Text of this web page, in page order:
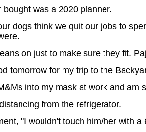
was a 2020 planner.
dogs think we quit our jobs to
on just to make sure they fit.
tomorrow for my trip to the
into my mask at work and am
from the refrigerator.
"I wouldn't touch him/her with